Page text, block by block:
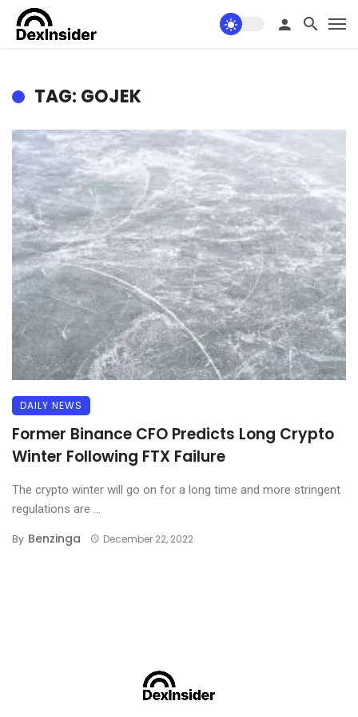
TAG: GOJEK
DAILY NEWS
Former Binance CFO Predicts Long Crypto
Winter Following FTX Failure
The crypto winter will go on for a long time and more stringent
regulations are ...
By Benzinga December 22, 2022